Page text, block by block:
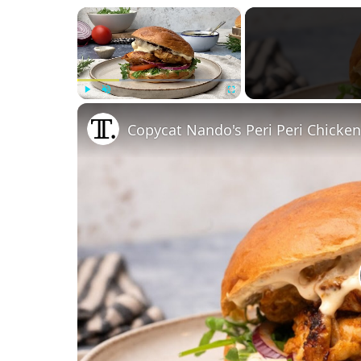
×
Copycat Nando's Peri Peri